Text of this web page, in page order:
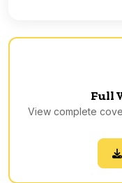
Full
View complete